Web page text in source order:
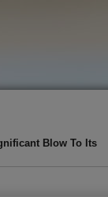
Blow To Its